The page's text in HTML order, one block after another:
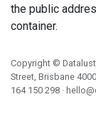
the public
container.
Copyright © Datalust
Street, Brisbane
164 150 298 ·